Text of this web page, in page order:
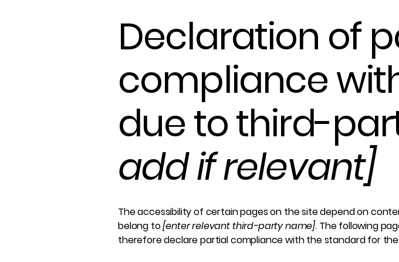
Declaration of
compliance
due to third-
add if relevant]
The accessibility of certain pages on the site depend on
belong to[enter relevant third-party name]. The following
therefore declare partial compliance with the standard for